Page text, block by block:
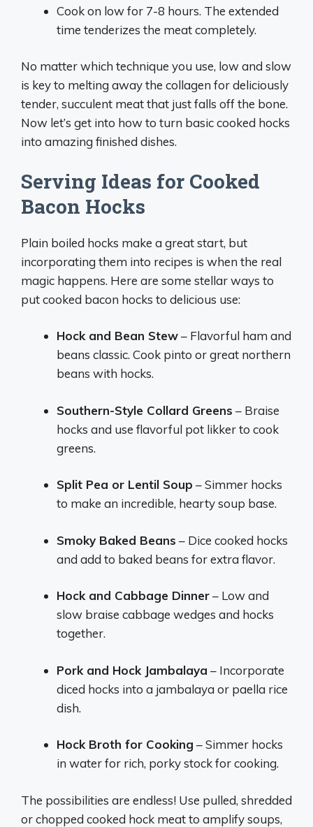
Cook on low for 7-8 hours. The extended
time tenderizes the meat completely.
No matter which technique you use, low and slow
is key to melting away the collagen for deliciously
tender, succulent meat that just falls off the bone.
Now let’s get into how to turn basic cooked hocks
into amazing finished dishes.
Serving Ideas for Cooked
Bacon Hocks
Plain boiled hocks make a great start, but
incorporating them into recipes is when the real
magic happens. Here are some stellar ways to
put cooked bacon hocks to delicious use:
Hock and Bean Stew– Flavorful ham and
beans classic. Cook pinto or great northern
beans with hocks.
Southern-Style Collard Greens – Braise
hocks and use flavorful pot likker to cook
greens.
Split Pea or Lentil Soup – Simmer hocks
to make an incredible, hearty soup base.
Smoky Baked Beans – Dice cooked hocks
and add to baked beans for extra flavor.
Hock and Cabbage Dinner– Low and
slow braise cabbage wedges and hocks
together.
Pork and Hock Jambalaya – Incorporate
diced hocks into a jambalaya or paella rice
dish.
Hock Broth for Cooking – Simmer hocks
in water for rich, porky stock for cooking.
The possibilities are endless! Use pulled, shredded
or chopped cooked hock meat to amplify soups,